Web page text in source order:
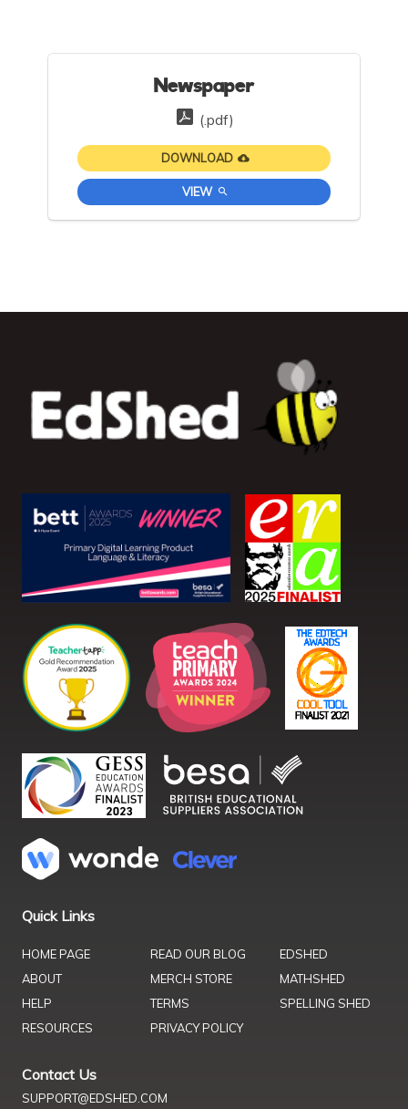
Newspaper
(.pdf)
DOWNLOAD
VIEW
Quick Links
HOME PAGE
ABOUT
HELP
RESOURCES
READ OUR BLOG
MERCH STORE
TERMS
PRIVACY POLICY
EDSHED
MATHSHED
SPELLING SHED
Contact Us
SUPPORT@EDSHED.COM